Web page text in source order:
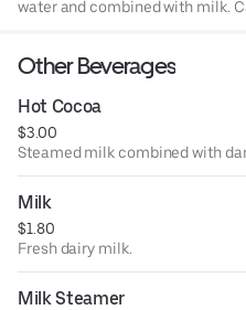
water and combined with milk.
Other Beverages
Hot Cocoa
$3.00
Steamed milk combined with
Milk
$1.80
Fresh dairy milk.
Milk Steamer